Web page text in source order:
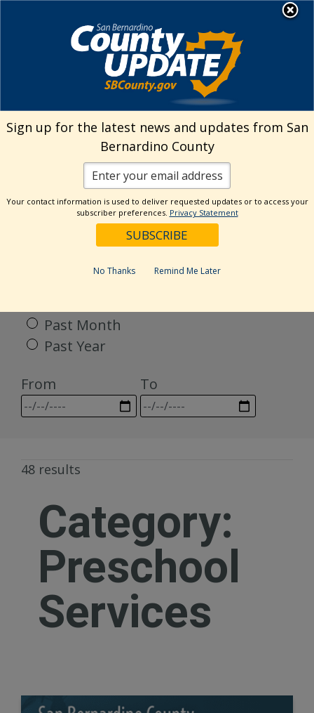
Welcome to San
Bernardino County
Visit Our Facebook Page
Visit Our Twitter Profile
Visit Our Youtube Channel
Visit Our Instagram
Subscribe to our
Subscribe to
Search
Categories
Past Month
Past Year
From
To
48 results
Category:
Preschool
Services
Sign up for the latest news and updates from San
Bernardino County
Your contact information is used to deliver requested updates or to access your
subscriber preferences. Privacy Statement
No Thanks Remind Me Later